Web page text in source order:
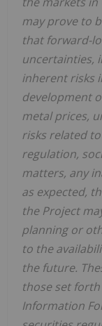
may prove to
that forward-
uncertainties,
inherent risks
development
metal prices,
risks related
regulation,
matters, any
as expected,
the Project
planning or
to the
the future.
those set
Information